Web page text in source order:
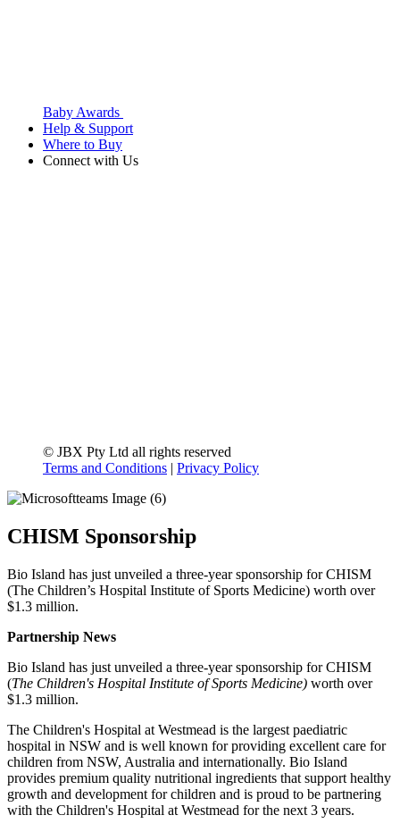
Baby Awards
Help & Support
Where to Buy
Connect with Us
© JBX Pty Ltd all rights reserved
Terms and Conditions | Privacy Policy
CHISM Sponsorship
Bio Island has just unveiled a three-year sponsorship for CHISM
(The Children’s Hospital Institute of Sports Medicine) worth over
$1.3 million.
Partnership News
Bio Island has just unveiled a three-year sponsorship for CHISM
(The Children's Hospital Institute of Sports Medicine) worth over
$1.3 million.
The Children's Hospital at Westmead is the largest paediatric
hospital in NSW and is well known for providing excellent care for
children from NSW, Australia and internationally. Bio Island
provides premium quality nutritional ingredients that support healthy
growth and development for children and is proud to be partnering
with the Children's Hospital at Westmead for the next 3 years.